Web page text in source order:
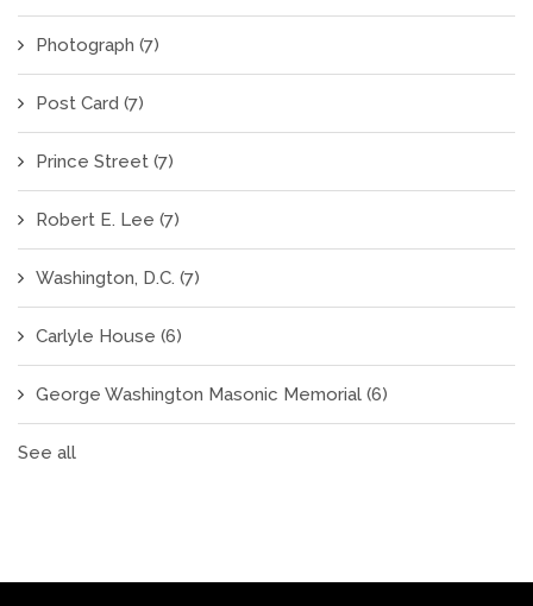
Photograph (7)
Post Card (7)
Prince Street (7)
Robert E. Lee (7)
Washington, D.C. (7)
Carlyle House (6)
George Washington Masonic Memorial (6)
See all